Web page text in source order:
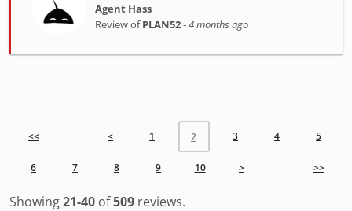
Agent Hass
Review ofPLAN52-4 months ago
<< < 1 2 3 4 5
6 7 8 9 10 > >>
Showing21-40 of509 reviews.